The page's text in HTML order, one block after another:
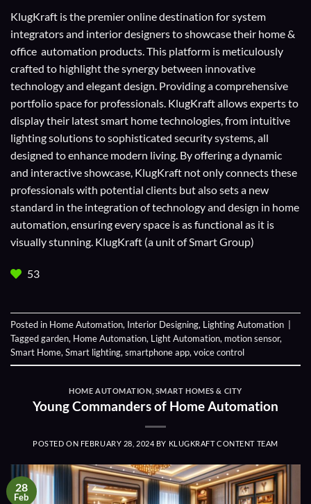
KlugKraft is the premier online destination forsystem
integratorsand interior designersto showcase their home &
office automation products. This platform is meticulously
crafted to highlight the synergy between innovative
technology and elegant design. Providing a comprehensive
portfolio space for professionals. KlugKraft allows experts to
display their latest smart home technologies , from intuitive
lighting solutions to sophisticated security systems, all
designed to enhance modern living. By offering a dynamic
and interactive showcase, KlugKraft not only connects these
professionals with potential clients but also sets a new
standard in the integration of technology and design in home
automation, ensuring every space is as functional as it is
visually stunning. KlugKraft (a unit ofSmart Group)
53
Posted in Home Automation, Interior Designing, Lighting Automation
Taggedgarden, Home Automation, Light Automation, motion sensor,
Smart Home, Smart lighting, smartphone app, voice control
HOME AUTOMATION SMART HOMES & CITY
Young Commanders of Home Automation
POSTED ON FEBRUARY 28, 2024 BY KLUGKRAFT CONTENT TEAM
28
Feb